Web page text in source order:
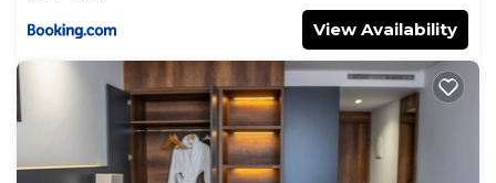
View Availability